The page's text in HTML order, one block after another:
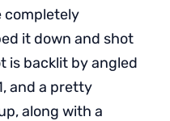
completely
it down and shot
is backlit by angled
and a pretty
along with a